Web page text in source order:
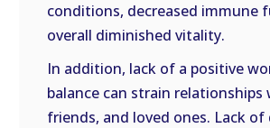
conditions, decreased immune
overall diminished vitality.
In addition, lack of a positive
balance can strain
friends, and loved ones. Lack